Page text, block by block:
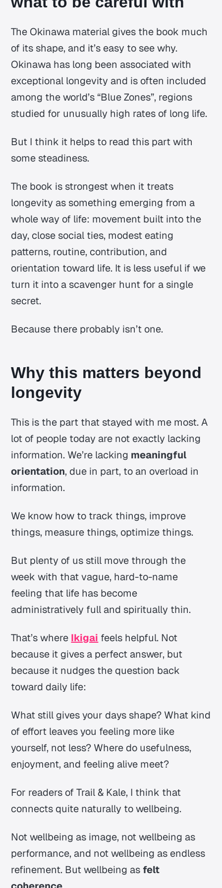
The Okinawa material gives the book much
of its shape, and it’s easy to see why.
Okinawa has long been associated with
exceptional longevity and is often included
among the world’s “Blue Zones”, regions
studied for unusually high rates of long life.
But I think it helps to read this part with
some steadiness.
The book is strongest when it treats
longevity as something emerging from a
whole way of life: movement built into the
day, close social ties, modest eating
patterns, routine, contribution, and
orientation toward life. It is less useful if we
turn it into a scavenger hunt for a single
secret.
Because there probably isn’t one.
Why this matters beyond
longevity
This is the part that stayed with me most. A
lot of people today are not exactly lacking
information. We’re lacking meaningful
orientation, due in part, to an overload in
information.
We know how to track things, improve
things, measure things, optimize things.
But plenty of us still move through the
week with that vague, hard-to-name
feeling that life has become
administratively full and spiritually thin.
That’s where Ikigai feels helpful. Not
because it gives a perfect answer, but
because it nudges the question back
toward daily life:
What still gives your days shape? What kind
of effort leaves you feeling more like
yourself, not less? Where do usefulness,
enjoyment, and feeling alive meet?
For readers of Trail & Kale, I think that
connects quite naturally to wellbeing.
Not wellbeing as image, not wellbeing as
performance, and not wellbeing as endless
refinement. But wellbeing as felt